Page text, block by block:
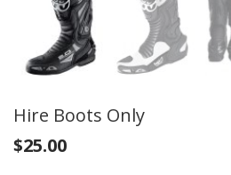
Hire Boots Only
$25.00